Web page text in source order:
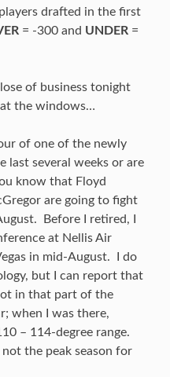
drafted in the first
= -300 and UNDER =
of business tonight
at the windows…
of one of the newly
last several weeks or are
know that Floyd
are going to fight
Before I retired, I
at Nellis Air
in mid-August. I do
but I can report that
in that part of the
when I was there,
– 114-degree range.
the peak season for